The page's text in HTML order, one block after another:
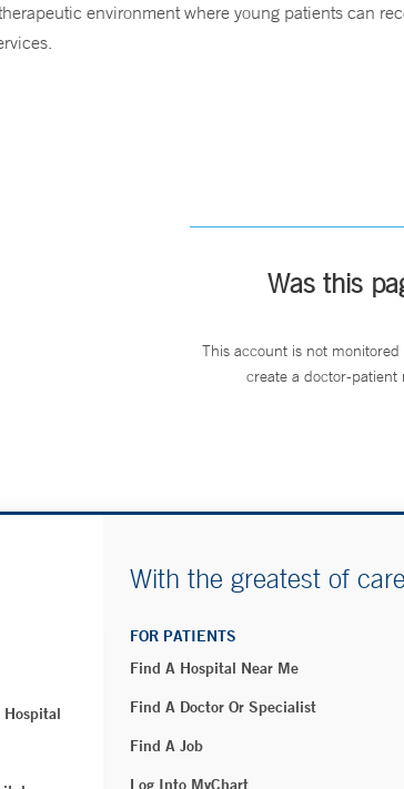
environment where young patients can
Was this
This account is not
create a doctor-patient
Hospital
With the greatest of
FOR PATIENTS
Find A Hospital Near Me
Find A Doctor Or Specialist
Find A Job
Log Into MyChart